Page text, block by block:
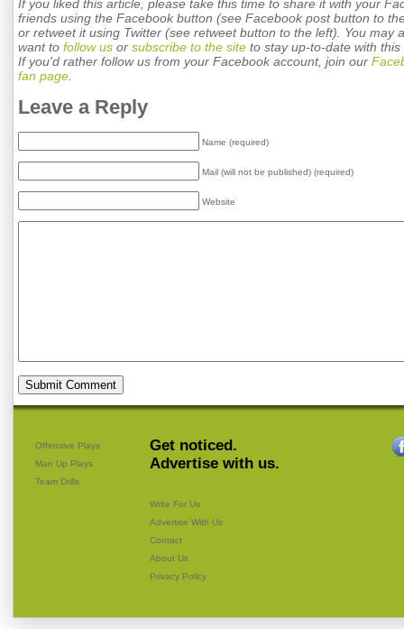
If you liked this article, please take this time to share it with your
friends using the Facebook button (see Facebook post button to
or retweet it using Twitter (see retweet button to the left). You may
want to follow us or subscribe to the site to stay up-to-date with this
If you'd rather follow us from your Facebook account, join our
fan page
Leave a Reply
Name (required)
Mail (will not be published) (required)
Website
Offensive Plays
Man Up Plays
Team Drills
Get noticed.
Advertise with us.
Write For Us
Advertise With Us
Contact
About Us
Privacy Policy